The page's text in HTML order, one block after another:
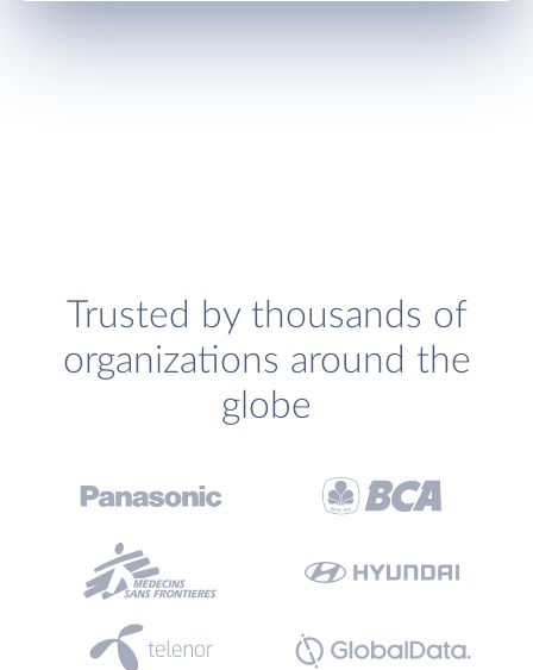
Trusted by thousands of
organizations around the
globe